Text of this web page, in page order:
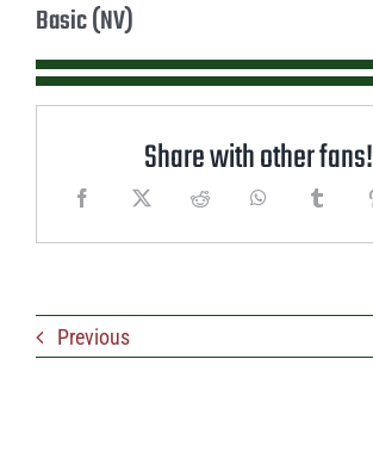
Basic (NV)
Share with other fans!
Previous